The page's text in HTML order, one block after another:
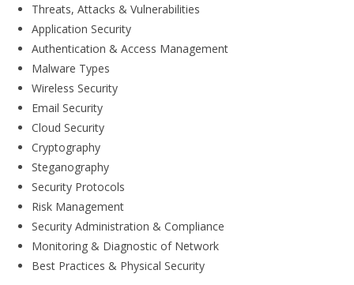
Advance Diploma in Hardware and
Networking Professional (ADHNP-UK)
Diploma in Cyber Security & Networking
Diploma in Web Engineering
Degree Programs
BSc (Hons) in Cyber Security
BSc (Hons) in Computer Systems &
Networking
Microsoft Certifications
Threats, Attacks & Vulnerabilities
Application Security
Authentication & Access Management
Malware Types
Wireless Security
Email Security
Cloud Security
Cryptography
Steganography
Security Protocols
Risk Management
Security Administration & Compliance
Monitoring & Diagnostic of Network
Best Practices & Physical Security